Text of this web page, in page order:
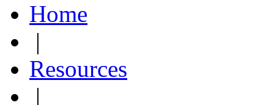
Home
|
Resources
|